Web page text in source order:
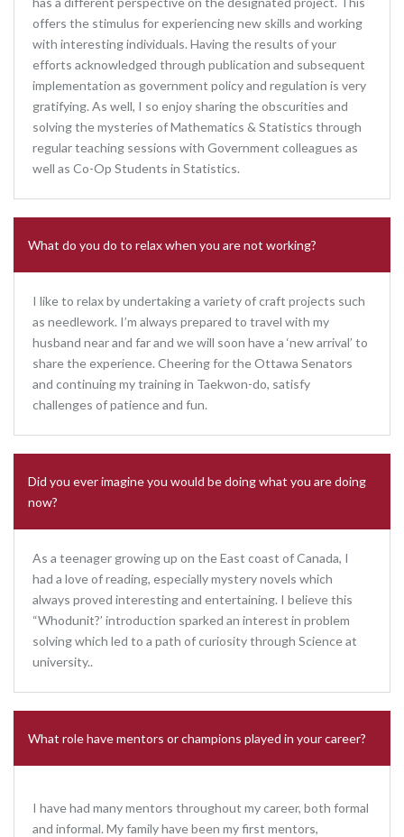
offers the stimulus for experiencing new skills and working
with interesting individuals. Having the results of your
efforts acknowledged through publication and subsequent
implementation as government policy and regulation is very
gratifying. As well, I so enjoy sharing the obscurities and
solving the mysteries of Mathematics & Statistics through
regular teaching sessions with Government colleagues as
well as Co-Op Students in Statistics.
What do you do to relax when you are not working?
I like to relax by undertaking a variety of craft projects such
as needlework. I’m always prepared to travel with my
husband near and far and we will soon have a ‘new arrival’ to
share the experience. Cheering for the Ottawa Senators
and continuing my training in Taekwon-do, satisfy
challenges of patience and fun.
Did you ever imagine you would be doing what you are doing
now?
As a teenager growing up on the East coast of Canada, I
had a love of reading, especially mystery novels which
always proved interesting and entertaining. I believe this
“Whodunit?’ introduction sparked an interest in problem
solving which led to a path of curiosity through Science at
university..
What role have mentors or champions played in your career?
I have had many mentors throughout my career, both formal
and informal. My family have been my first mentors,